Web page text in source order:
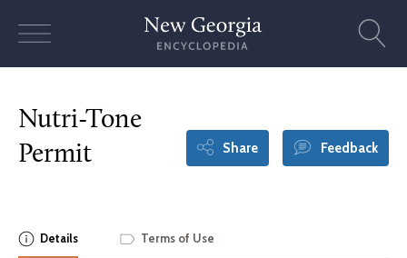
Nutri-Tone
Permit
Share Feedback
Details Terms of Use